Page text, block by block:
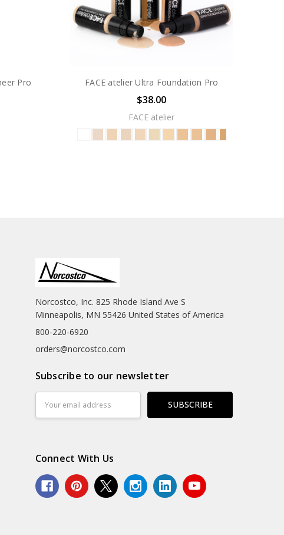
Pro FACE atelier Ultra Foundation Pro
$38.00
FACE atelier
Norcostco, Inc. 825 Rhode Island Ave S
Minneapolis, MN 55426 United States of America
800-220-6920
orders@norcostco.com
Subscribe to our newsletter
Address
Connect With Us